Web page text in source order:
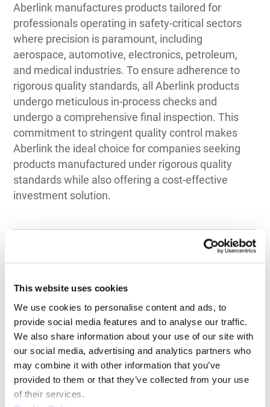
This website uses cookies
We use cookies to personalise content and ads, to
provide social media features and to analyse our traffic.
We also share information about your use of our site with
our social media, advertising and analytics partners who
may combine it with other information that you’ve
provided to them or that they’ve collected from your use
of their services.
Aberlink manufactures products tailored for
professionals operating in safety-critical sectors
where precision is paramount, including
aerospace, automotive, electronics, petroleum,
and medical industries. To ensure adherence to
rigorous quality standards, all Aberlink products
undergo meticulous in-process checks and
undergo a comprehensive final inspection. This
commitment to stringent quality control makes
Aberlink the ideal choice for companies seeking
products manufactured under rigorous quality
standards while also offering a cost-effective
investment solution.
Top 3 Recommendations
for CMM
by Application